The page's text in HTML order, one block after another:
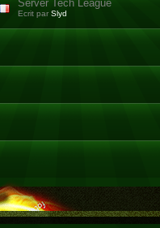
Server Tech League
Ecrit par Slyd